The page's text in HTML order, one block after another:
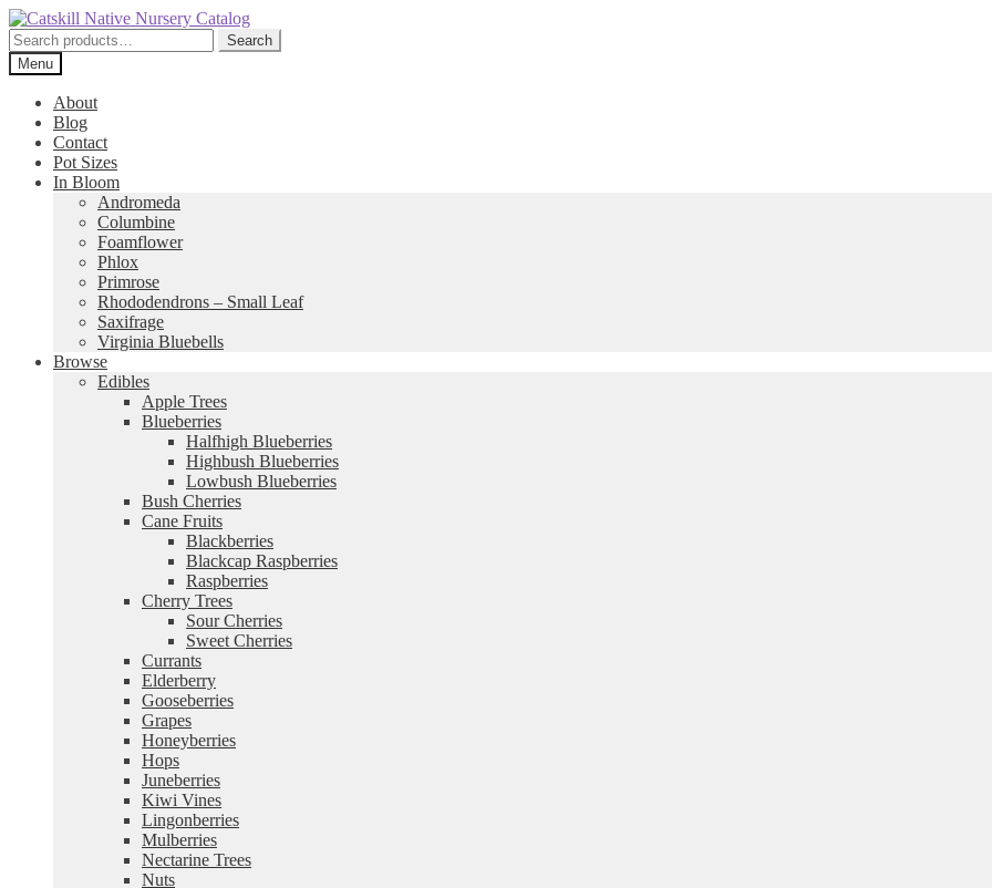
Skip
to
navigation
Skip
to
content
Search
for:
Search
Menu
About
Blog
Contact
Pot Sizes
In Bloom
Andromeda
Columbine
Foamflower
Phlox
Primrose
Rhododendrons – Small Leaf
Saxifrage
Virginia Bluebells
Browse
Edibles
Apple Trees
Blueberries
Halfhigh Blueberries
Highbush Blueberries
Lowbush Blueberries
Bush Cherries
Cane Fruits
Blackberries
Blackcap Raspberries
Raspberries
Cherry Trees
Sour Cherries
Sweet Cherries
Currants
Elderberry
Gooseberries
Grapes
Honeyberries
Hops
Juneberries
Kiwi Vines
Lingonberries
Mulberries
Nectarine Trees
Nuts